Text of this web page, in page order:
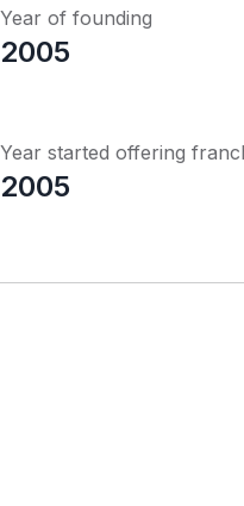
Year of founding
2005
Year started offering
2005